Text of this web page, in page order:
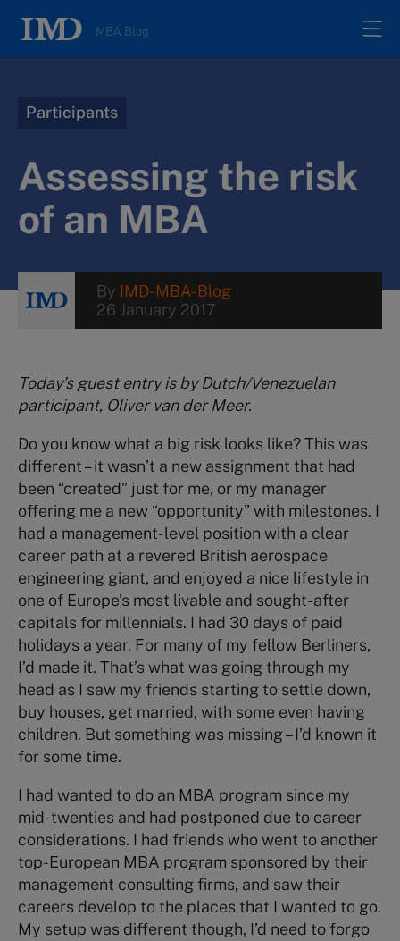
MBA Blog
Authors
Search
Participants
Assessing the risk
of an MBA
By IMD-MBA-Blog
26 January 2017
Today’s guest entry is by Dutch/Venezuelan
participant, Oliver van der Meer.
Do you know what a big risk looks like? This was
different – it wasn’t a new assignment that had
been “created” just for me, or my manager
offering me a new “opportunity” with milestones. I
had a management-level position with a clear
career path at a revered British aerospace
engineering giant, and enjoyed a nice lifestyle in
one of Europe’s most livable and sought-after
capitals for millennials. I had 30 days of paid
holidays a year. For many of my fellow Berliners,
I’d made it. That’s what was going through my
head as I saw my friends starting to settle down,
buy houses, get married, with some even having
children. But something was missing – I’d known it
for some time.
I had wanted to do an MBA program since my
mid-twenties and had postponed due to career
considerations. I had friends who went to another
top-European MBA program sponsored by their
management consulting firms, and saw their
careers develop to the places that I wanted to go.
My setup was different though, I’d need to forgo